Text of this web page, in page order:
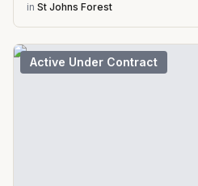
in St Johns Forest
Active Under Contract